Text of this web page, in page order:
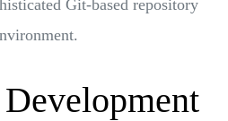
Git-based repository